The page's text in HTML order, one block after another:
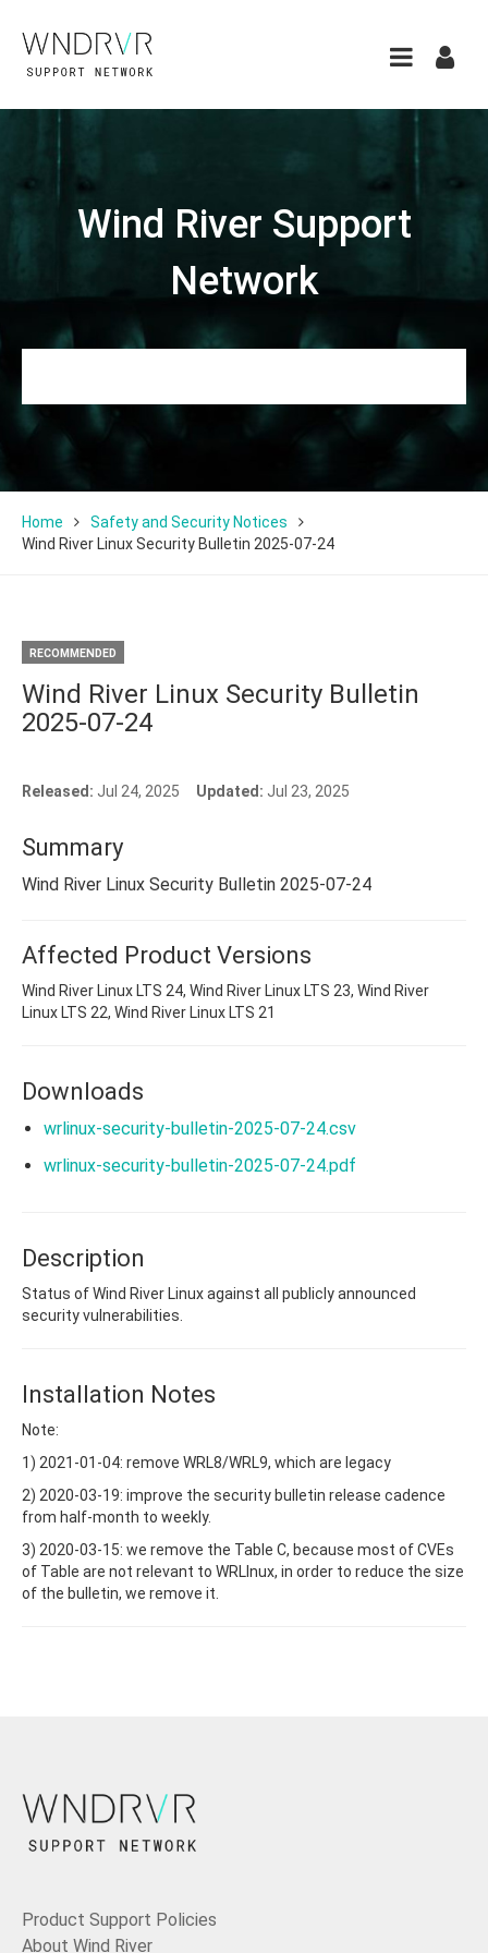
Wind River Support
Network
Home
Safety and Security Notices
Wind River Linux Security Bulletin 2025-07-24
RECOMMENDED
Wind River Linux Security Bulletin
2025-07-24
Released: Jul 24, 2025 Updated: Jul 23, 2025
Summary
Wind River Linux Security Bulletin 2025-07-24
Affected Product Versions
Wind River Linux LTS 24, Wind River Linux LTS 23, Wind River
Linux LTS 22, Wind River Linux LTS 21
Downloads
wrlinux-security-bulletin-2025-07-24.csv
wrlinux-security-bulletin-2025-07-24.pdf
Description
Status of Wind River Linux against all publicly announced
security vulnerabilities.
Installation Notes
Note:
1) 2021-01-04: remove WRL8/WRL9, which are legacy
2) 2020-03-19: improve the security bulletin release cadence
from half-month to weekly.
3) 2020-03-15: we remove the Table C, because most of CVEs
of Table are not relevant to WRLInux, in order to reduce the size
of the bulletin, we remove it.
Product Support Policies
About Wind River